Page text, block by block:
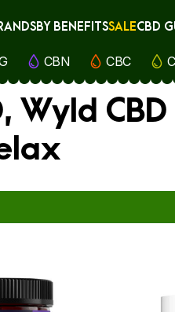
BY BENEFITSSALECBD
CBN CBC
Wyld CBD